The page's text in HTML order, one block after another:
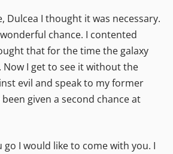
Dulcea I thought it was necessary.
chance. I contented
that for the time the galaxy
Now I get to see it without the
evil and speak to my former
given a second chance at
go I would like to come with you. I